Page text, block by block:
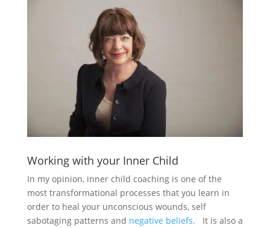
Working with your Inner Child
In my opinion, inner child coaching is one of the
most transformational processes that you learn in
order to heal your unconscious wounds, self
sabotaging patterns and negative beliefs. It is also a